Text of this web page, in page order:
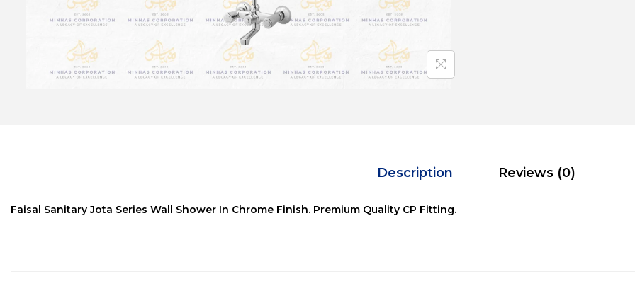
Description Reviews (0)
Faisal Sanitary Jota Series Wall Shower In Chrome Finish. Premium Quality CP Fitting.